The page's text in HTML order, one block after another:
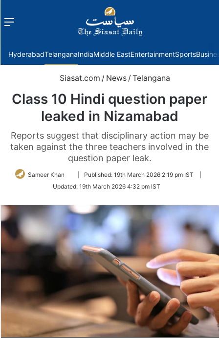
Menu
HyderabadTelanganaIndiaMiddle EastEntertainmentSports
Siasat.com / News / Telangana
Class 10 Hindi question paper
leaked in Nizamabad
Reports suggest that disciplinary action may be
taken against the three teachers involved in the
question paper leak.
Sameer Khan
Follow
Twitter
Published: 19th March 2026 2:19 pm IST
Updated: 19th March 2026 4:32 pm IST